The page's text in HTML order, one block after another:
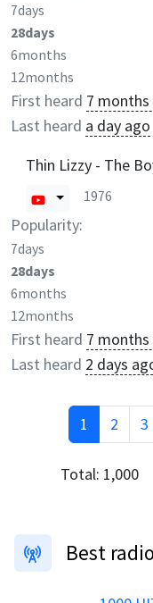
7days
28days
6months
12months
First heard 7 months
Last heard a day ago
Thin Lizzy - The
1976
Popularity:
7days
28days
6months
12months
First heard 7 months
Last heard 2 days
1 2 3
Total: 1,000
Best